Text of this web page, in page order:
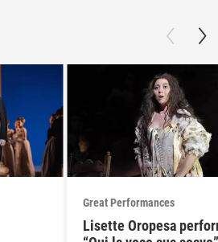
Great Performances
Lisette Oropesa